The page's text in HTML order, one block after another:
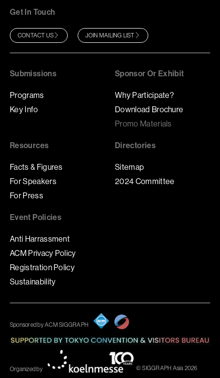
Get In Touch
CONTACT US JOIN MAILING LIST
Submissions
Programs
Key Info
Sponsor Or Exhibit
Why Participate?
Download Brochure
Promo Materials
Resources
Facts & Figures
For Speakers
For Press
Directories
Sitemap
2024 Committee
Event Policies
Anti Harrassment
ACM Privacy Policy
Registration Policy
Sustainability
Sponsored by ACM SIGGRAPH
Organized by © SIGGRAPH Asia 2026